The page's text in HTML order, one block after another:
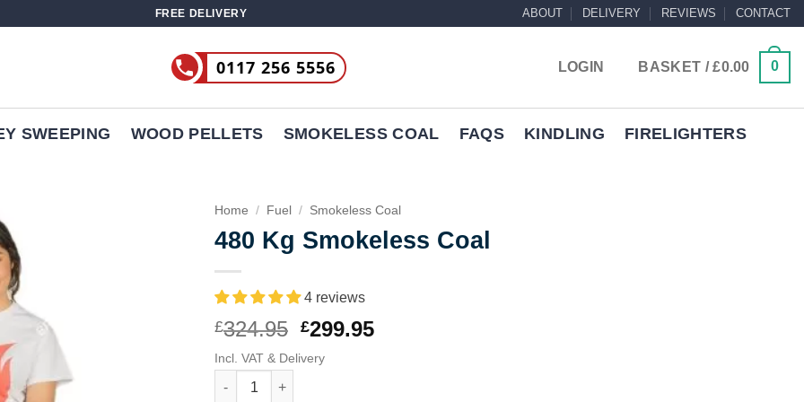
FREE DELIVERY ABOUT DELIVERY REVIEWS CONTACT
0117 256 5556 LOGIN BASKET /£0.00 0
SWEEPING WOOD PELLETS SMOKELESS COAL FAQS KINDLING FIRELIGHTERS
Home / Fuel / Smokeless Coal
480 Kg Smokeless Coal
4 reviews
£324.95 Original
price
was:
£299.95Current
Incl. VAT & Delivery
480 Kg Smokeless Coal quantity